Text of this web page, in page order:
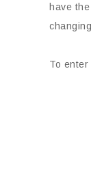
have
To